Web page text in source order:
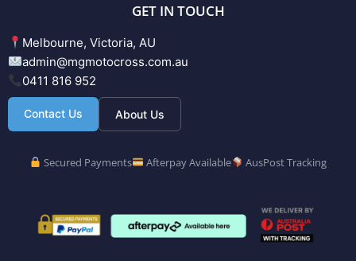
GET IN TOUCH
Melbourne, Victoria, AU
admin@mgmotocross.com.au
0411 816 952
Contact Us About Us
Secured Payments Afterpay Available AusPost Tracking